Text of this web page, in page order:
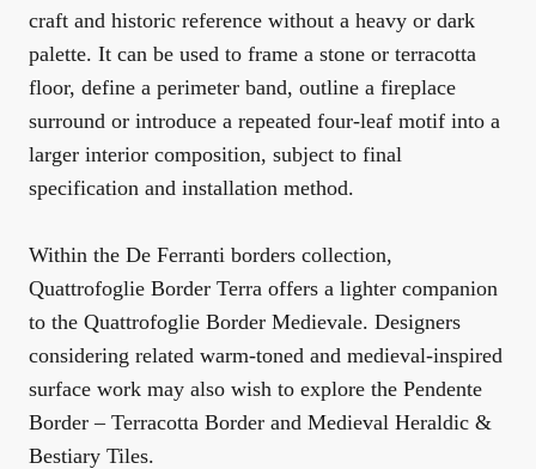
craft and historic reference without a heavy or dark
palette. It can be used to frame a stone or terracotta
floor, define a perimeter band, outline a fireplace
surround or introduce a repeated four-leaf motif into a
larger interior composition, subject to final
specification and installation method.
Within the De Ferranti borders collection,
Quattrofoglie Border Terra offers a lighter companion
to the Quattrofoglie Border Medievale. Designers
considering related warm-toned and medieval-inspired
surface work may also wish to explore the Pendente
Border – Terracotta Border and Medieval Heraldic &
Bestiary Tiles.